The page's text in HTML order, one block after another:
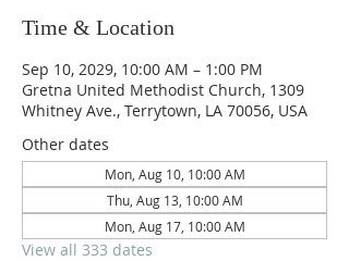
Time & Location
Sep 10, 2029, 10:00 AM – 1:00 PM
Gretna United Methodist Church, 1309
Whitney Ave., Terrytown, LA 70056, USA
Other dates
Mon, Aug 10, 10:00 AM
Thu, Aug 13, 10:00 AM
Mon, Aug 17, 10:00 AM
View all 333 dates